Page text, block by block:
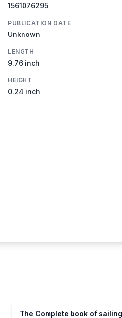
1561076295
PUBLICATION DATE
Unknown
LENGTH
9.76 inch
HEIGHT
0.24 inch
The Complete book of sailing